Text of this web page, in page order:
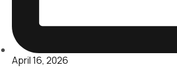
April 16, 2026